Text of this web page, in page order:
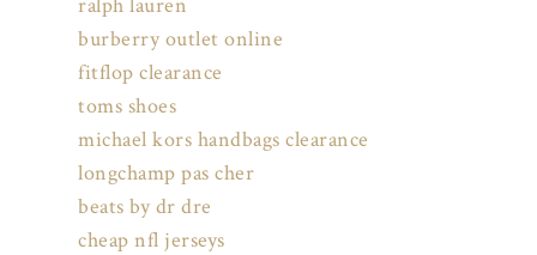
burberry outlet online
fitflop clearance
toms shoes
michael kors handbags clearance
longchamp pas cher
beats by dr dre
cheap nfl jerseys